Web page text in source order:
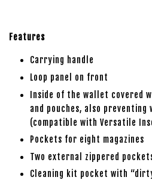
Features
Carrying handle
Loop panel on front
Inside of the wallet covered
and pouches, also preventing
(compatible with Versatile
Pockets for eight magazines
Two external zippered
Cleaning kit pocket with